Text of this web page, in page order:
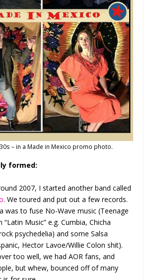
– in a Made in Mexico promo photo.
formed:
2007, I started another band called
. We toured and put out a few records.
was to fuse No-Wave music (Teenage
“Latin Music” e.g. Cumbia, Chicha
psychedelia) and some Salsa
Hector Lavoe/Willie Colon shit).
too well, we had AOR fans, and
but whew, bounced off of many